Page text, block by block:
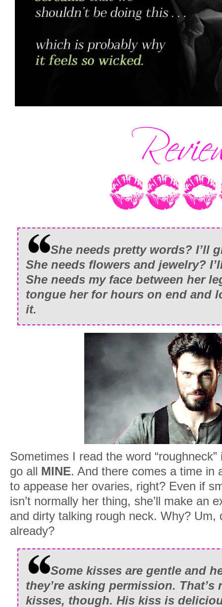
She needs pretty words? I’ll
She needs flowers and jewelry?
She needs my face between her
tongue her for hours on end and
it.
Sometimes I read the word
go all MINE. And there comes a time in
to appease her ovaries, right? Even if
isn’t normally her thing, she’ll make an
and dirty talking rough neck. Why? Um,
already?
Some kisses are gentle and
they’re asking permission.
kisses, though. His kiss is